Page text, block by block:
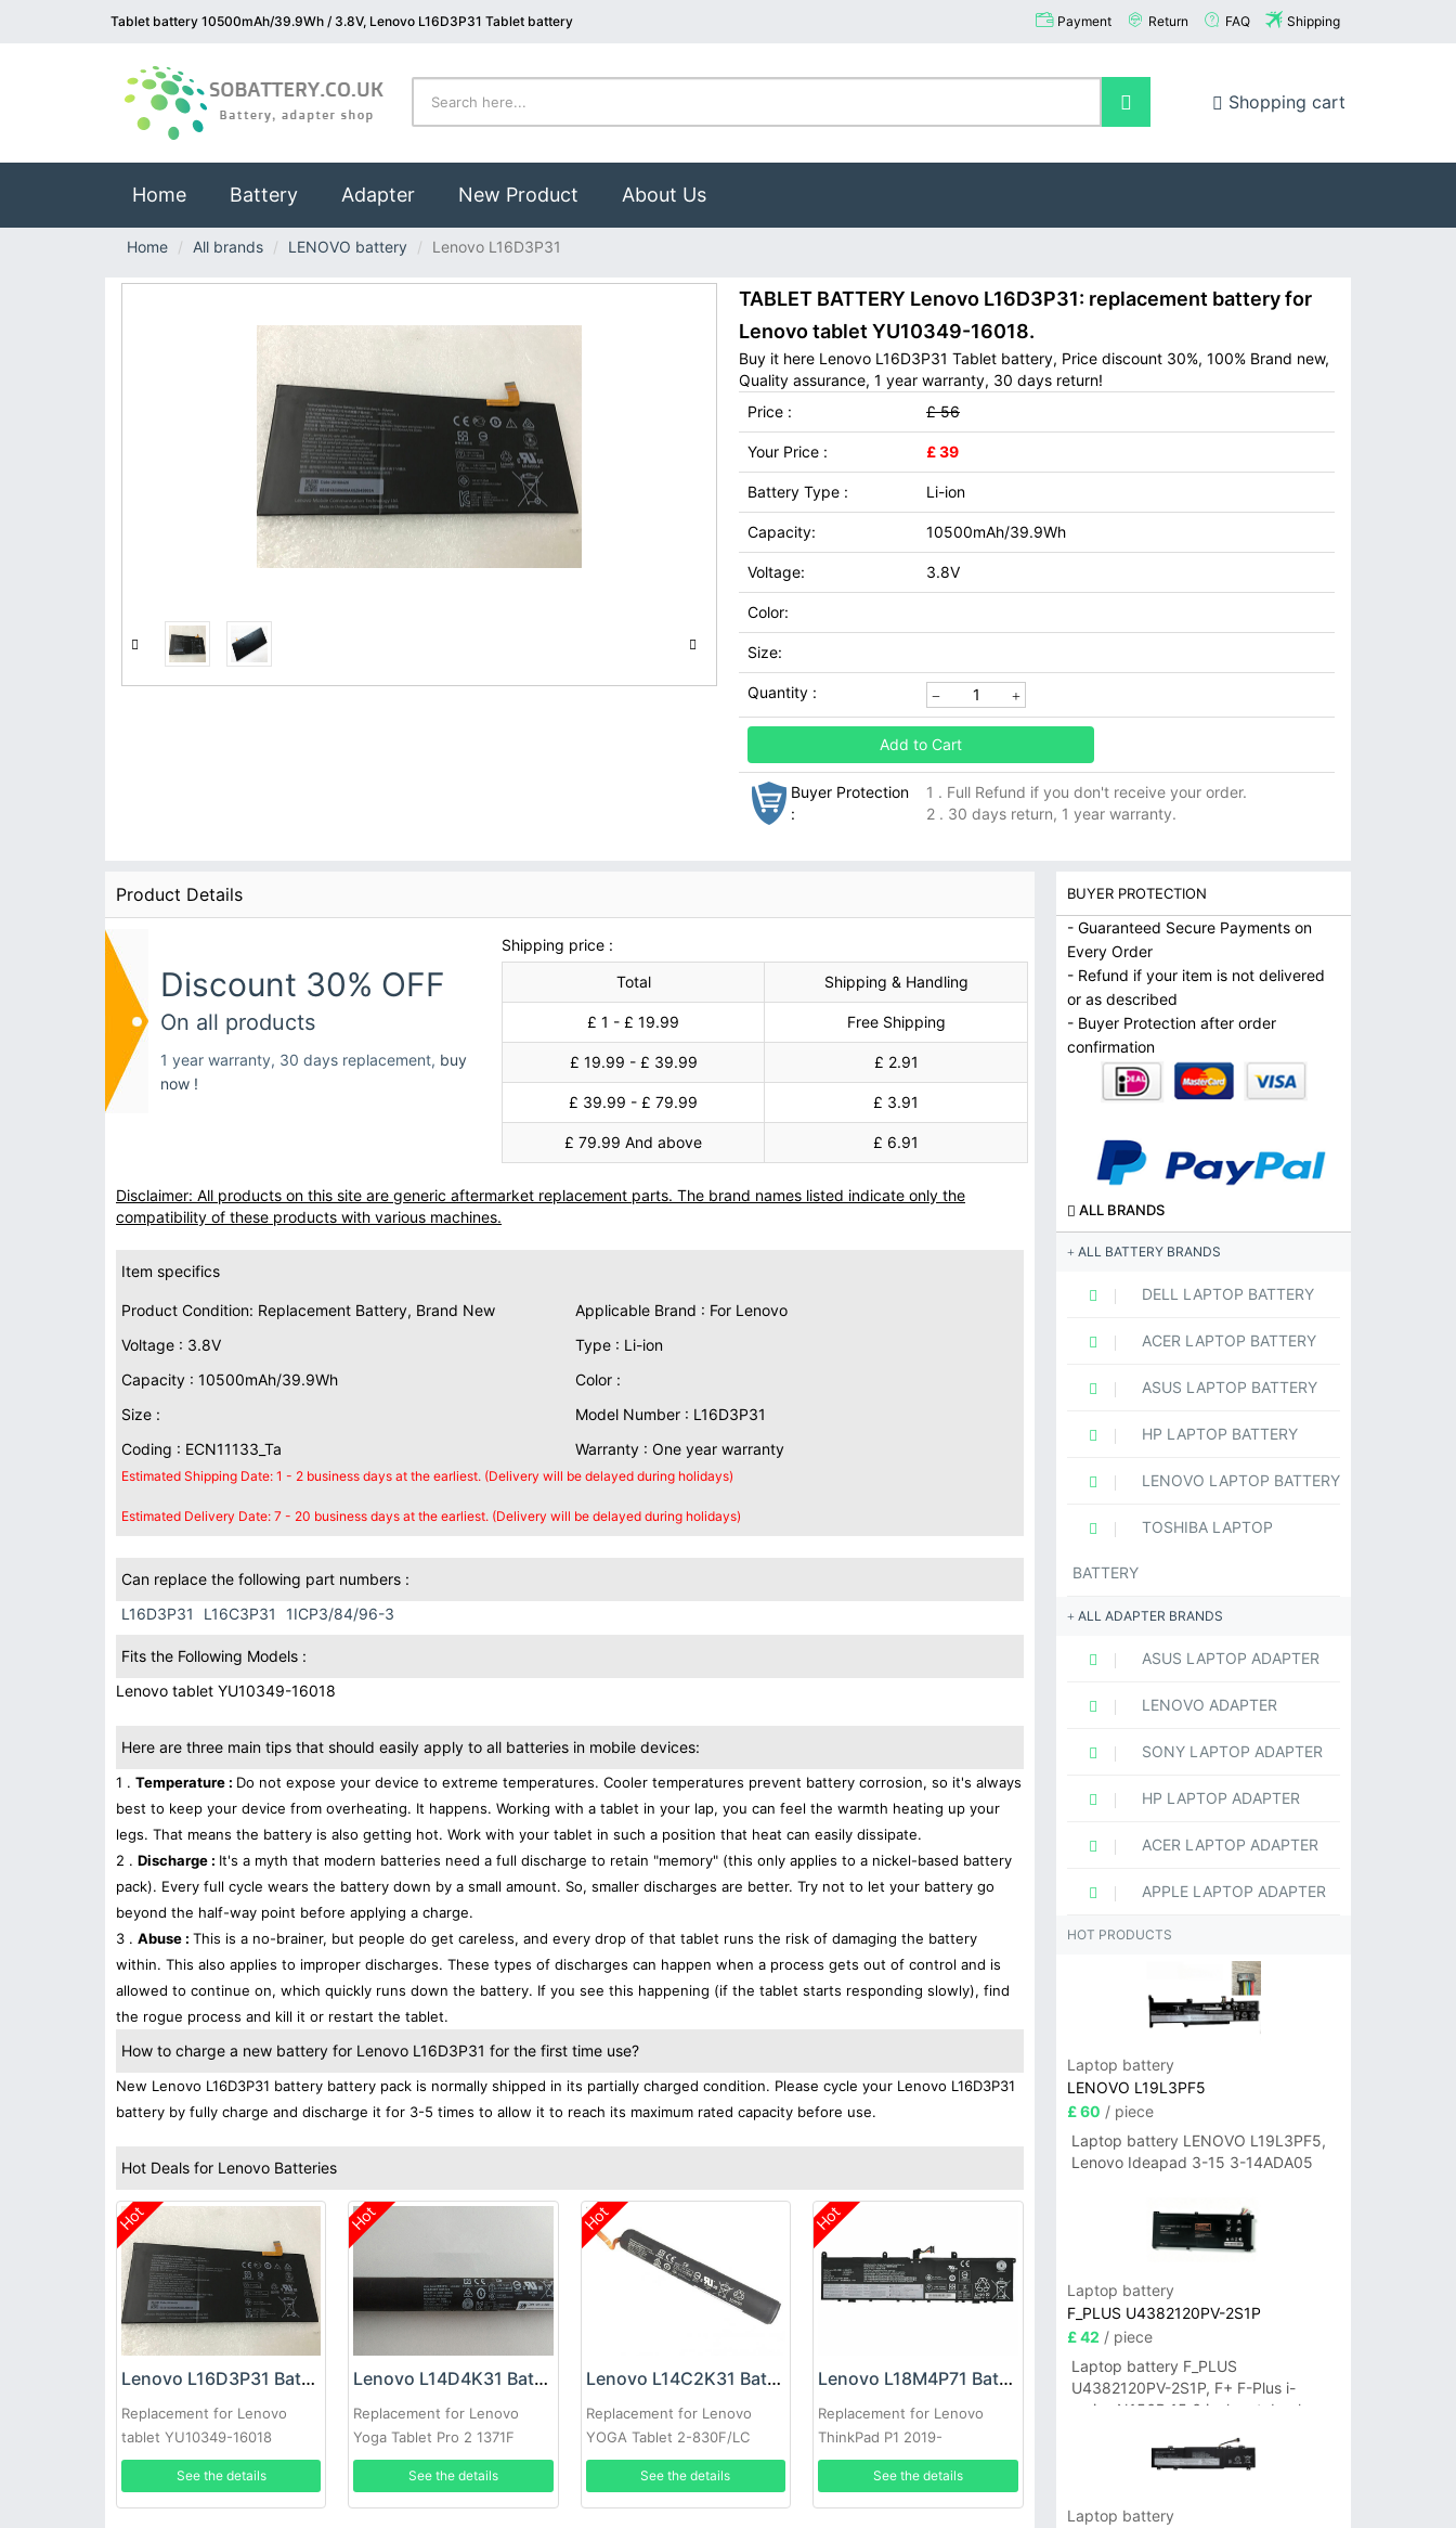
Tablet battery 10500mAh/39.9Wh / 3.8V, Lenovo L16D3P31 Tablet battery Payment Return FAQ Shipping
Shopping cart
Home(current)
Battery Adapter New Product About Us
Home All brands LENOVO battery Lenovo L16D3P31
TABLET BATTERY Lenovo L16D3P31: replacement battery for
Lenovo tablet YU10349-16018.
Buy it here Lenovo L16D3P31 Tablet battery, Price discount 30%, 100% Brand new,
Quality assurance, 1 year warranty, 30 days return!
Price :
£ 56
Your Price : £ 39
Battery Type : Li-ion
Capacity: 10500mAh/39.9Wh
Voltage: 3.8V
Color:
Size:
Quantity :
Add to Cart
Buyer Protection
:
1 . Full Refund if you don't receive your order.
2 . 30 days return, 1 year warranty.
Product Details
Discount 30% OFF
On all products
1 year warranty, 30 days replacement, buy
now !
Shipping price :
Total
Shipping & Handling
£ 1 - £ 19.99 Free Shipping
£ 19.99 - £ 39.99 £ 2.91
£ 39.99 - £ 79.99 £ 3.91
£ 79.99 And above £ 6.91
Disclaimer: All products on this site are generic aftermarket replacement parts. The brand names listed indicate only the
compatibility of these products with various machines.
Item specifics
Product Condition: Replacement Battery, Brand New
Applicable Brand : For Lenovo
Voltage : 3.8V
Type : Li-ion
Capacity : 10500mAh/39.9Wh
Color :
Size :
Model Number : L16D3P31
Coding : ECN11133_Ta
Warranty : One year warranty
Estimated Shipping Date: 1 - 2 business days at the earliest. (Delivery will be delayed during holidays)
Estimated Delivery Date: 7 - 20 business days at the earliest. (Delivery will be delayed during holidays)
Can replace the following part numbers :
L16D3P31
L16C3P31 1ICP3/84/96-3
Fits the Following Models :
Lenovo tablet YU10349-16018
Here are three main tips that should easily apply to all batteries in mobile devices:
1 . Temperature : Do not expose your device to extreme temperatures. Cooler temperatures prevent battery corrosion, so it's always
best to keep your device from overheating. It happens. Working with a tablet in your lap, you can feel the warmth heating up your
legs. That means the battery is also getting hot. Work with your tablet in such a position that heat can easily dissipate.
2 . Discharge : It's a myth that modern batteries need a full discharge to retain "memory" (this only applies to a nickel-based battery
pack). Every full cycle wears the battery down by a small amount. So, smaller discharges are better. Try not to let your battery go
beyond the half-way point before applying a charge.
3 . Abuse : This is a no-brainer, but people do get careless, and every drop of that tablet runs the risk of damaging the battery
within. This also applies to improper discharges. These types of discharges can happen when a process gets out of control and is
allowed to continue on, which quickly runs down the battery. If you see this happening (if the tablet starts responding slowly), find
the rogue process and kill it or restart the tablet.
How to charge a new battery for Lenovo L16D3P31 for the first time use?
New Lenovo L16D3P31 battery battery pack is normally shipped in its partially charged condition. Please cycle your Lenovo L16D3P31
battery by fully charge and discharge it for 3-5 times to allow it to reach its maximum rated capacity before use.
Hot Deals for Lenovo Batteries
Hot
Lenovo L16D3P31 Battery
Replacement for Lenovo
tablet YU10349-16018
See the details
Hot
Lenovo L14D4K31 Battery
Replacement for Lenovo
Yoga Tablet Pro 2 1371F
13.3inch Series
See the details
Hot
Lenovo L14C2K31 Battery
Replacement for Lenovo
YOGA Tablet 2-830F/LC
851F
See the details
Hot
Lenovo L18M4P71 Battery
Replacement for Lenovo
ThinkPad P1 2019-
20QT000RGE
See the details
BUYER PROTECTION
- Guaranteed Secure Payments on
Every Order
- Refund if your item is not delivered
or as described
- Buyer Protection after order
confirmation
ALL BRANDS
ALL BATTERY BRANDS
DELL LAPTOP BATTERY
ACER LAPTOP BATTERY
ASUS LAPTOP BATTERY
HP LAPTOP BATTERY
LENOVO LAPTOP BATTERY
TOSHIBA LAPTOP
BATTERY
ALL ADAPTER BRANDS
ASUS LAPTOP ADAPTER
LENOVO ADAPTER
SONY LAPTOP ADAPTER
HP LAPTOP ADAPTER
ACER LAPTOP ADAPTER
APPLE LAPTOP ADAPTER
HOT PRODUCTS
Laptop battery
LENOVO L19L3PF5
£ 60 / piece
Laptop battery LENOVO L19L3PF5,
Lenovo Ideapad 3-15 3-14ADA05
Laptop battery
F_PLUS U4382120PV-2S1P
£ 42 / piece
Laptop battery F_PLUS
U4382120PV-2S1P, F+ F-Plus i-
series N156B 15.6 inch notebook
Laptop battery